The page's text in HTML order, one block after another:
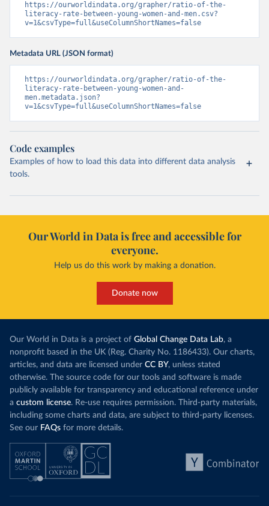
https://ourworldindata.org/grapher/ratio-of-the-
literacy-rate-between-young-women-and-men.csv?
v=1&csvType=full&useColumnShortNames=false
Metadata URL (JSON format)
https://ourworldindata.org/grapher/ratio-of-the-
literacy-rate-between-young-women-and-
men.metadata.json?
v=1&csvType=full&useColumnShortNames=false
Code examples
Examples of how to load this data into different data analysis
tools.
Our World in Data is free and accessible for
everyone.
Help us do this work by making a donation.
Donate now
Our World in Data is a project of Global Change Data Lab, a
nonprofit based in the UK (Reg. Charity No. 1186433). Our charts,
articles, and data are licensed under CC BY, unless stated
otherwise. The source code for our tools and software is made
publicly available for transparency and educational reference under
a custom license. Re-use requires permission. Third-party materials,
including some charts and data, are subject to third-party licenses.
See our FAQs for more details.